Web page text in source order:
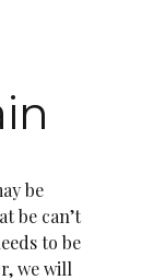
be
be can’t
to be
we will